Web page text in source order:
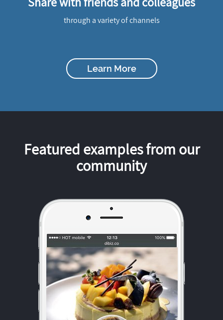
through a variety of channels
Learn More
Featured examples from our
community